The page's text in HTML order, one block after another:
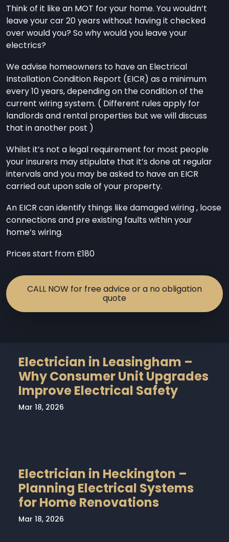
Think of it like an MOT for your home. You wouldn’t
leave your car 20 years without having it checked
over would you? So why would you leave your
electrics?
We advise homeowners to have an Electrical
Installation Condition Report (EICR) as a minimum
every 10 years, depending on the condition of the
current wiring system. ( Different rules apply for
landlords and rental properties but we will discuss
that in another post )
Whilst it’s not a legal requirement for most people
your insurers may stipulate that it’s done at regular
intervals and you may be asked to have an EICR
carried out upon sale of your property.
An EICR can identify things like damaged wiring , loose
connections and pre existing faults within your
home’s wiring.
Prices start from £180
CALL NOW for free advice or a no obligation
quote
Electrician in Leasingham –
Why Consumer Unit Upgrades
Improve Electrical Safety
Mar 18, 2026
Electrician in Heckington –
Planning Electrical Systems
for Home Renovations
Mar 18, 2026